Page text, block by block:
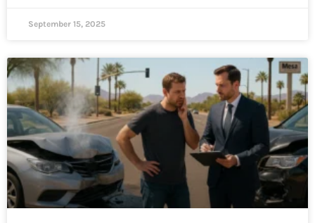
September 15, 2025